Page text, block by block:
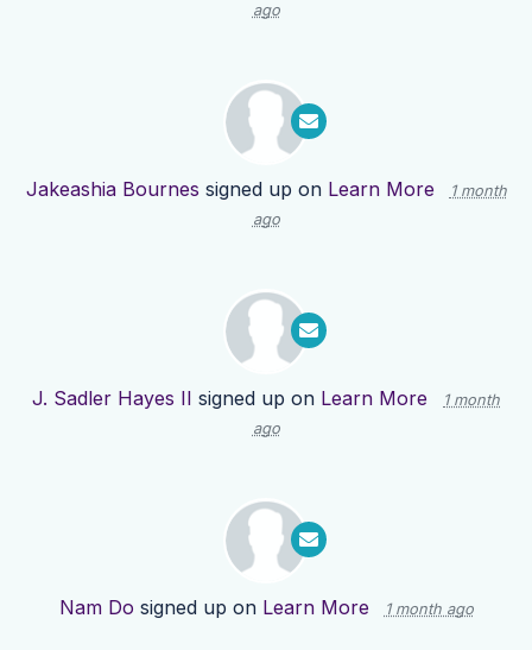
ago
Jakeashia Bournes signed up on Learn More
1 month
ago
J. Sadler Hayes II signed up on Learn More
1 month
ago
Nam Do signed up on Learn More 1 month ago